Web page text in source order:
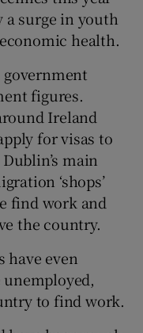
a surge in youth
health.
government
figures.
Ireland
for visas to
main
‘shops’
find work and
the country.
have even
to find work.